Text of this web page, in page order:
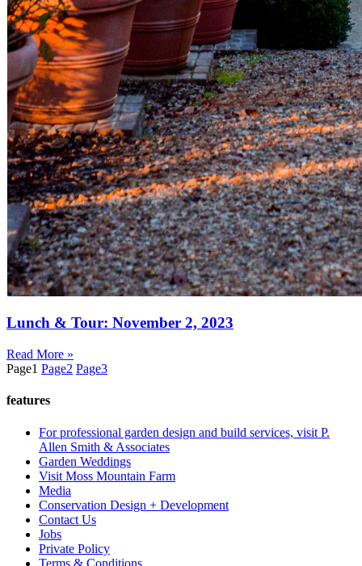
Lunch & Tour: November 2, 2023
Read More »
Page1 Page2 Page3
features
For professional garden design and build services, visit P.
Allen Smith & Associates
Garden Weddings
Visit Moss Mountain Farm
Media
Conservation Design + Development
Contact Us
Jobs
Private Policy
Terms & Conditions